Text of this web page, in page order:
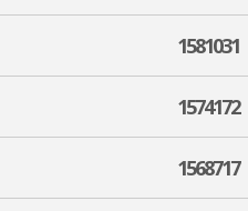
1581031
1574172
1568717